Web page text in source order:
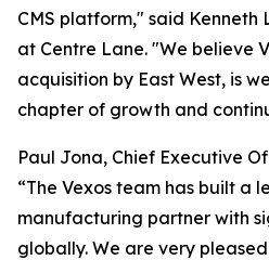
CMS platform," said
at Centre Lane. "We believe
acquisition by East West, is
chapter of growth and
Paul Jona, Chief Executive
“The Vexos team has built a
manufacturing partner with
globally. We are very